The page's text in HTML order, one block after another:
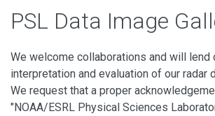
PSL Data Image
We welcome collaborations and will lend
interpretation and evaluation of our radar
We request that a proper
"NOAA/ESRL Physical Sciences